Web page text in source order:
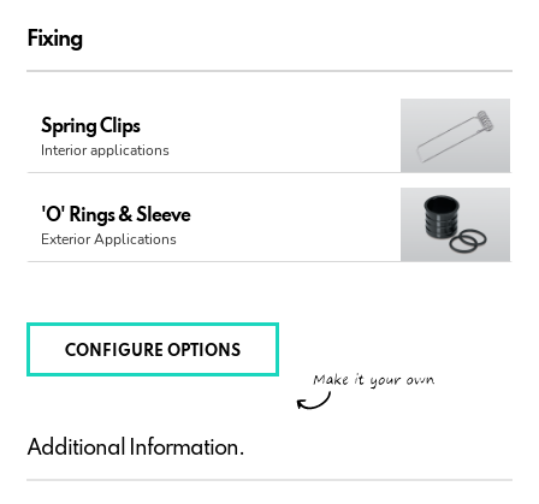
Fixing
Spring Clips
Interior applications
'O' Rings & Sleeve
Exterior Applications
CONFIGURE OPTIONS
Additional Information.